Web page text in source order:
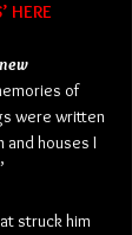
HERE
of
were written
and houses I
struck him